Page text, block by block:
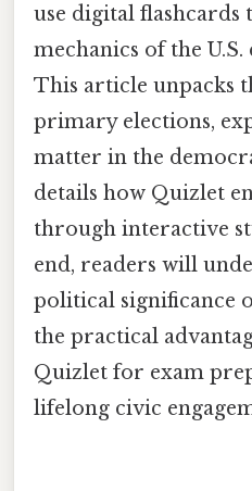
use digital flashcards
mechanics of the
This article unpacks
primary elections,
matter in the
details how Quizlet
through interactive
end, readers will
political significance
the practical
Quizlet for exam
lifelong civic